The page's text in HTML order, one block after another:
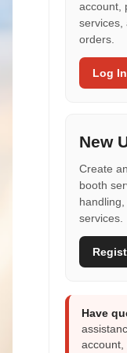
account,
services,
orders.
Log In
New
Create
booth
services.
Have
account,